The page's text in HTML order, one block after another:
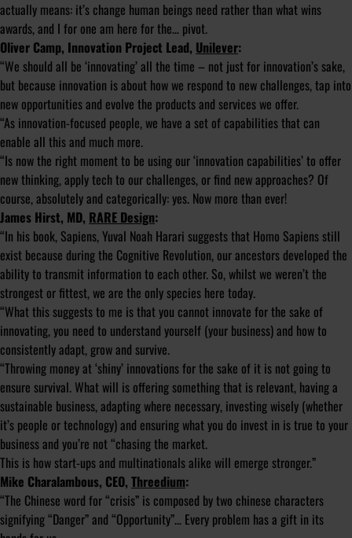
actually means: it’s change human beings need rather than what wins
awards, and I for one am here for the… pivot.
Oliver Camp, Innovation Project Lead, Unilever:
“We should all be ‘innovating’ all the time – not just for innovation’s sake,
but because innovation is about how we respond to new challenges, tap into
new opportunities and evolve the products and services we offer.
“As innovation-focused people, we have a set of capabilities that can
enable all this and much more.
“Is now the right moment to be using our ‘innovation capabilities’ to offer
new thinking, apply tech to our challenges, or find new approaches? Of
course, absolutely and categorically: yes. Now more than ever!
James Hirst, MD, RARE Design:
“In his book, Sapiens, Yuval Noah Harari suggests that Homo Sapiens still
exist because during the Cognitive Revolution, our ancestors developed the
ability to transmit information to each other. So, whilst we weren’t the
strongest or fittest, we are the only species here today.
“What this suggests to me is that you cannot innovate for the sake of
innovating, you need to understand yourself (your business) and how to
consistently adapt, grow and survive.
“Throwing money at ‘shiny’ innovations for the sake of it is not going to
ensure survival. What will is offering something that is relevant, having a
sustainable business, adapting where necessary, investing wisely (whether
it’s people or technology) and ensuring what you do invest in is true to your
business and you’re not “chasing the market.
This is how start-ups and multinationals alike will emerge stronger.”
Mike Charalambous, CEO, Threedium:
“The Chinese word for “crisis” is composed by two chinese characters
signifying “Danger” and “Opportunity”… Every problem has a gift in its